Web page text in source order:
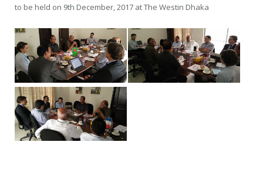
to be held on 9th December, 2017 at The Westin Dhaka